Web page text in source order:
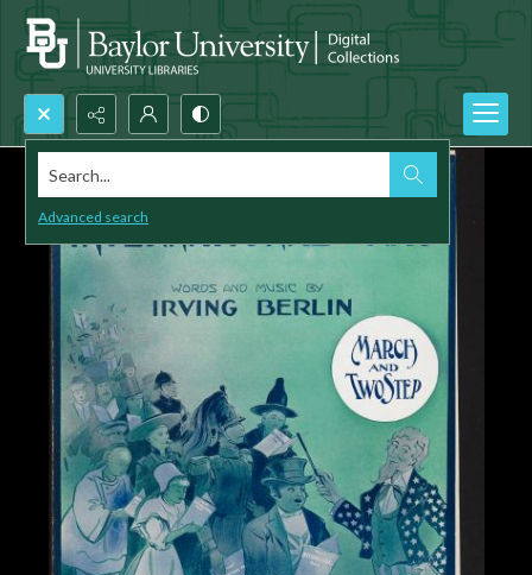
Search...
Advanced search